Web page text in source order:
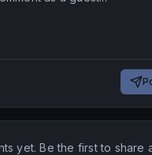
yet. Be the first to share